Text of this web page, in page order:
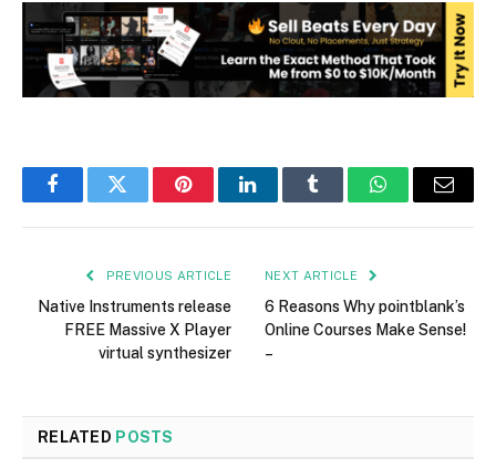
FacebookTwitter PinterestLinkedInTumblr WhatsAppEmail
PREVIOUS ARTICLE
Native Instruments release
FREE Massive X Player
virtual synthesizer
NEXT ARTICLE
6 Reasons Why pointblank’s
Online Courses Make Sense!
–
RELATED POSTS